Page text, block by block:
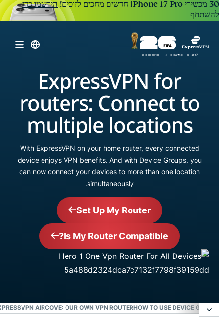
הירשמו כדי
להשתתף
ExpressVPN for
routers: Connect to
multiple locations
With ExpressVPN on your home router, every connected
device enjoys VPN benefits. And with Device Groups, you
can now connect your devices to more than one location
simultaneously.
Set Up My Router
Is My Router Compatible?
HOW TO USE DEVICE
AIRCOVE: OUR OWN VPN ROUTER